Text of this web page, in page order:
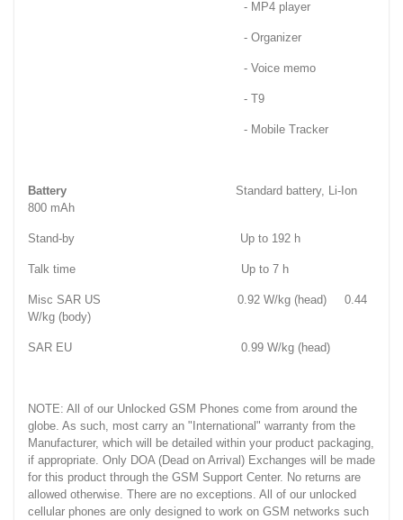
- MP4 player
- Organizer
- Voice memo
- T9
- Mobile Tracker
Battery
Standard battery, Li-Ion
800 mAh
Stand-by Up to 192 h
Talk time Up to 7 h
Misc SAR US 0.92 W/kg (head) 0.44
W/kg (body)
SAR EU 0.99 W/kg (head)
NOTE: All of our Unlocked GSM Phones come from around the
globe. As such, most carry an "International" warranty from the
Manufacturer, which will be detailed within your product packaging,
if appropriate. Only DOA (Dead on Arrival) Exchanges will be made
for this product through the GSM Support Center. No returns are
allowed otherwise. There are no exceptions. All of our unlocked
cellular phones are only designed to work on GSM networks such